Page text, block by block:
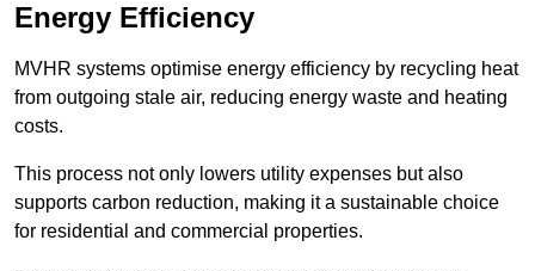
Energy Efficiency
MVHR systems optimise energy efficiency by recycling heat
from outgoing stale air, reducing energy waste and heating
costs.
This process not only lowers utility expenses but also
supports carbon reduction, making it a sustainable choice
for residential and commercial properties.